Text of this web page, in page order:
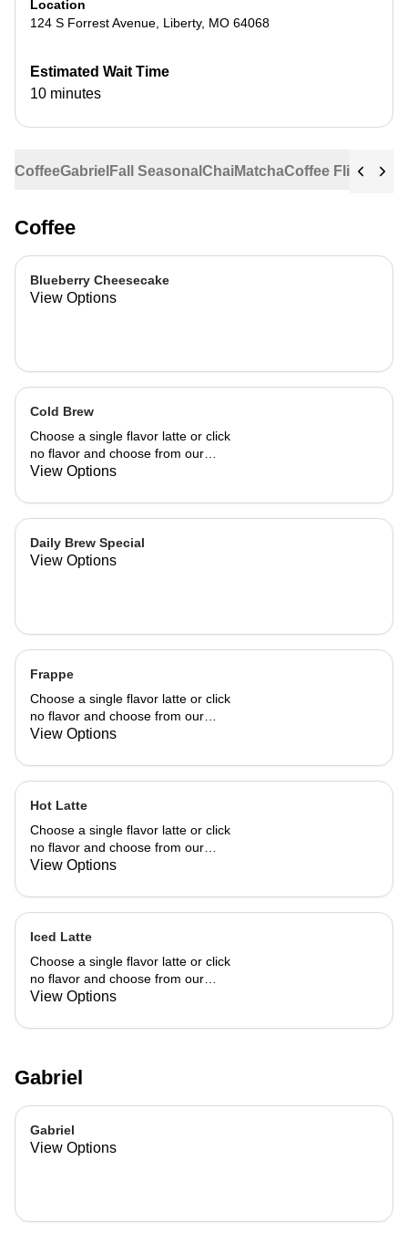
CoffeeGabriel Fall Seasonal ChaiMatchaCoffee Flights
Coffee
Blueberry Cheesecake
View Options
Cold Brew
Choose a single flavor latte or click
no flavor and choose from our
already made up flavor combinations.
View Options
Daily Brew Special
View Options
Frappe
Choose a single flavor latte or click
no flavor and choose from our
already made up flavor combinations.
View Options
Hot Latte
Choose a single flavor latte or click
no flavor and choose from our
already made up flavor combinations.
View Options
Iced Latte
Choose a single flavor latte or click
no flavor and choose from our
already made up flavor combinations.
View Options
Gabriel
Gabriel
View Options
Location
124 S Forrest Avenue Liberty, MO 64068
Estimated Wait Time
10 minutes